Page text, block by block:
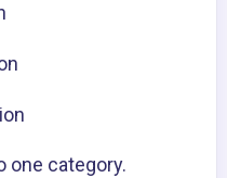
one category.